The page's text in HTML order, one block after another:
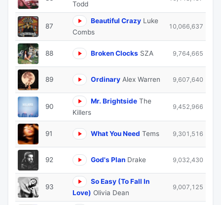
Todd
87
Beautiful Crazy Luke
Combs
10,066,637
88 Broken Clocks SZA 9,764,665
89 Ordinary Alex Warren 9,607,640
90
Mr. Brightside The
Killers
9,452,966
91 What You Need Tems 9,301,516
92 God's Plan Drake 9,032,430
93
So Easy (To Fall In
Love) Olivia Dean
9,007,125